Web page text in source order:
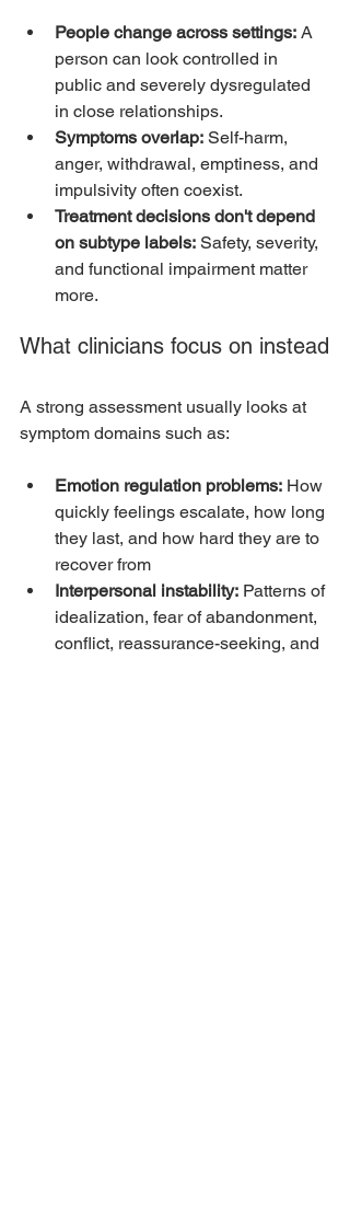
People change across settings: A
person can look controlled in
public and severely dysregulated
in close relationships.
Symptoms overlap: Self-harm,
anger, withdrawal, emptiness, and
impulsivity often coexist.
Treatment decisions don't depend
on subtype labels: Safety, severity,
and functional impairment matter
more.
What clinicians focus on instead
A strong assessment usually looks at
symptom domains such as:
Emotion regulation problems: How
quickly feelings escalate, how long
they last, and how hard they are to
recover from
Interpersonal instability: Patterns of
idealization, fear of abandonment,
conflict, reassurance-seeking, and